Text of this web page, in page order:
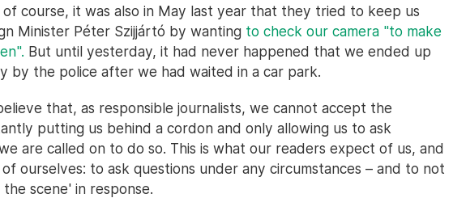
of course, it was also in May last year that they tried to keep us
Minister Péter Szijjártó by wanting to check our camera "to make
But until yesterday, it had never happened that we ended up
by the police after we had waited in a car park.
that, as responsible journalists, we cannot accept the
putting us behind a cordon and only allowing us to ask
are called on to do so. This is what our readers expect of us, and
ourselves: to ask questions under any circumstances – and to not
scene' in response.